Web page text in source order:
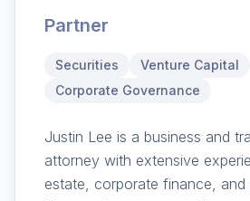
Partner
Securities
Venture Capital
Corporate Governance
Justin Lee is a business and
attorney with extensive
estate, corporate finance, and